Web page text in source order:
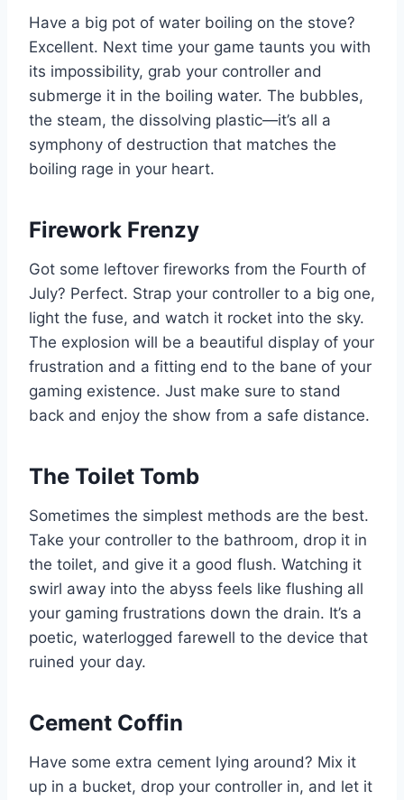
Have a big pot of water boiling on the stove?
Excellent. Next time your game taunts you with
its impossibility, grab your controller and
submerge it in the boiling water. The bubbles,
the steam, the dissolving plastic—it’s all a
symphony of destruction that matches the
boiling rage in your heart.
Firework Frenzy
Got some leftover fireworks from the Fourth of
July? Perfect. Strap your controller to a big one,
light the fuse, and watch it rocket into the sky.
The explosion will be a beautiful display of your
frustration and a fitting end to the bane of your
gaming existence. Just make sure to stand
back and enjoy the show from a safe distance.
The Toilet Tomb
Sometimes the simplest methods are the best.
Take your controller to the bathroom, drop it in
the toilet, and give it a good flush. Watching it
swirl away into the abyss feels like flushing all
your gaming frustrations down the drain. It’s a
poetic, waterlogged farewell to the device that
ruined your day.
Cement Coffin
Have some extra cement lying around? Mix it
up in a bucket, drop your controller in, and let it